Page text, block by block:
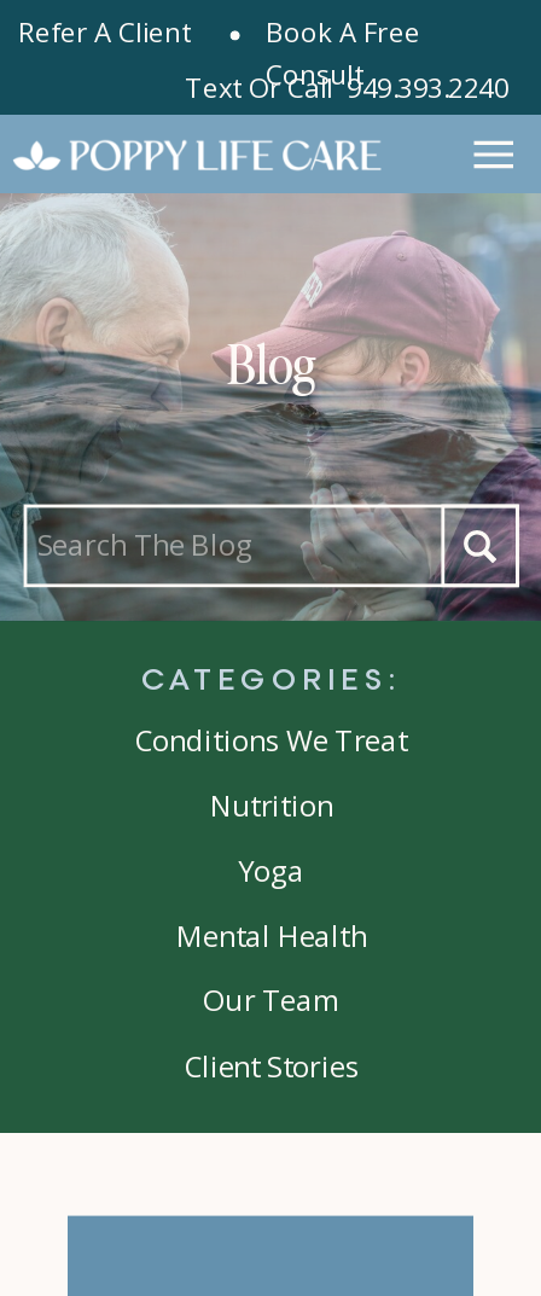
Refer A Client
Book A Free
Consult
Text Or Call 949.393.2240
Blog
Search
for:
Mental Health
Yoga
Nutrition
Conditions We Treat
CATEGORIES:
Our Team
Client Stories